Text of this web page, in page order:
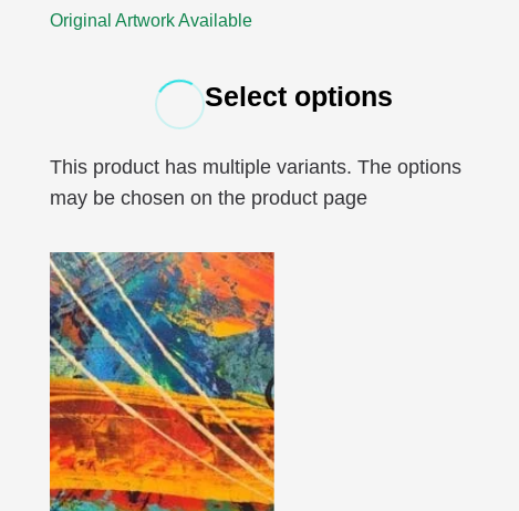
Original Artwork Available
Select options
This product has multiple variants. The options
may be chosen on the product page